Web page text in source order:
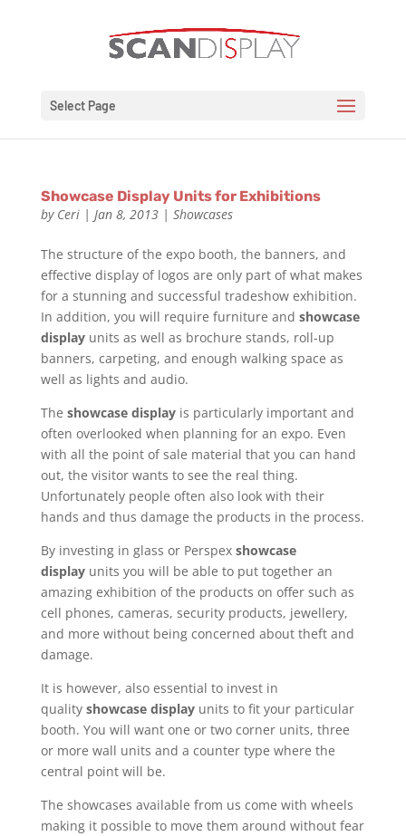
Select Page
Showcase Display Units for Exhibitions
by Ceri| Jan 8, 2013| Showcases
The structure of the expo booth, the banners, and
effective display of logos are only part of what makes
for a stunning and successful tradeshow exhibition.
In addition, you will require furniture and showcase
displayunits as well as brochure stands, roll-up
banners, carpeting, and enough walking space as
well as lights and audio.
The showcase displayis particularly important and
often overlooked when planning for an expo. Even
with all the point of sale material that you can hand
out, the visitor wants to see the real thing.
Unfortunately people often also look with their
hands and thus damage the products in the process.
By investing in glass or Perspex showcase
displayunits you will be able to put together an
amazing exhibition of the products on offer such as
cell phones, cameras, security products, jewellery,
and more without being concerned about theft and
damage.
It is however, also essential to invest in
quality showcase displayunits to fit your particular
booth. You will want one or two corner units, three
or more wall units and a counter type where the
central point will be.
The showcases available from us come with wheels
making it possible to move them around without fear